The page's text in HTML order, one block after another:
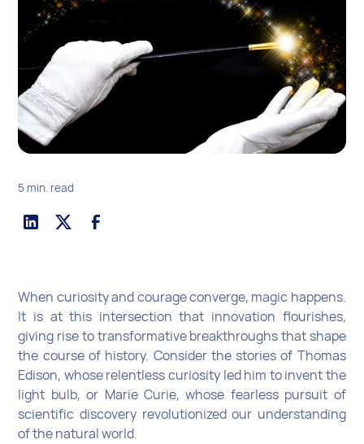
5 min. read
When curiosity and courage converge, magic happens.
It is at this intersection that innovation flourishes,
giving rise to transformative breakthroughs that shape
the course of history. Consider the stories of Thomas
Edison, whose relentless curiosity led him to invent the
light bulb, or Marie Curie, whose fearless pursuit of
scientific discovery revolutionized our understanding
of the natural world.